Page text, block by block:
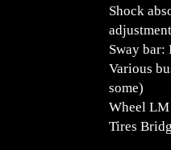
Shock
Sway bar:
Various
some)
Wheel
Tires